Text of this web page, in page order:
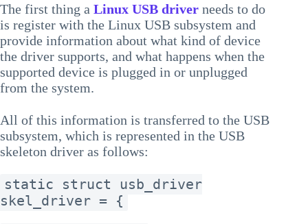
The first thing a Linux USB driver needs to do
is register with the Linux USB subsystem and
provide information about what kind of device
the driver supports, and what happens when the
supported device is plugged in or unplugged
from the system.
All of this information is transferred to the USB
subsystem, which is represented in the USB
skeleton driver as follows:
static struct usb_driver
skel_driver = {